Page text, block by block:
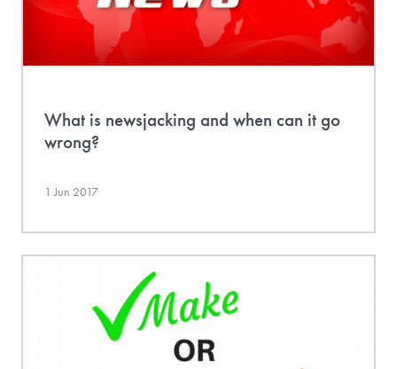
What is newsjacking and when can it go
wrong?
1 Jun 2017